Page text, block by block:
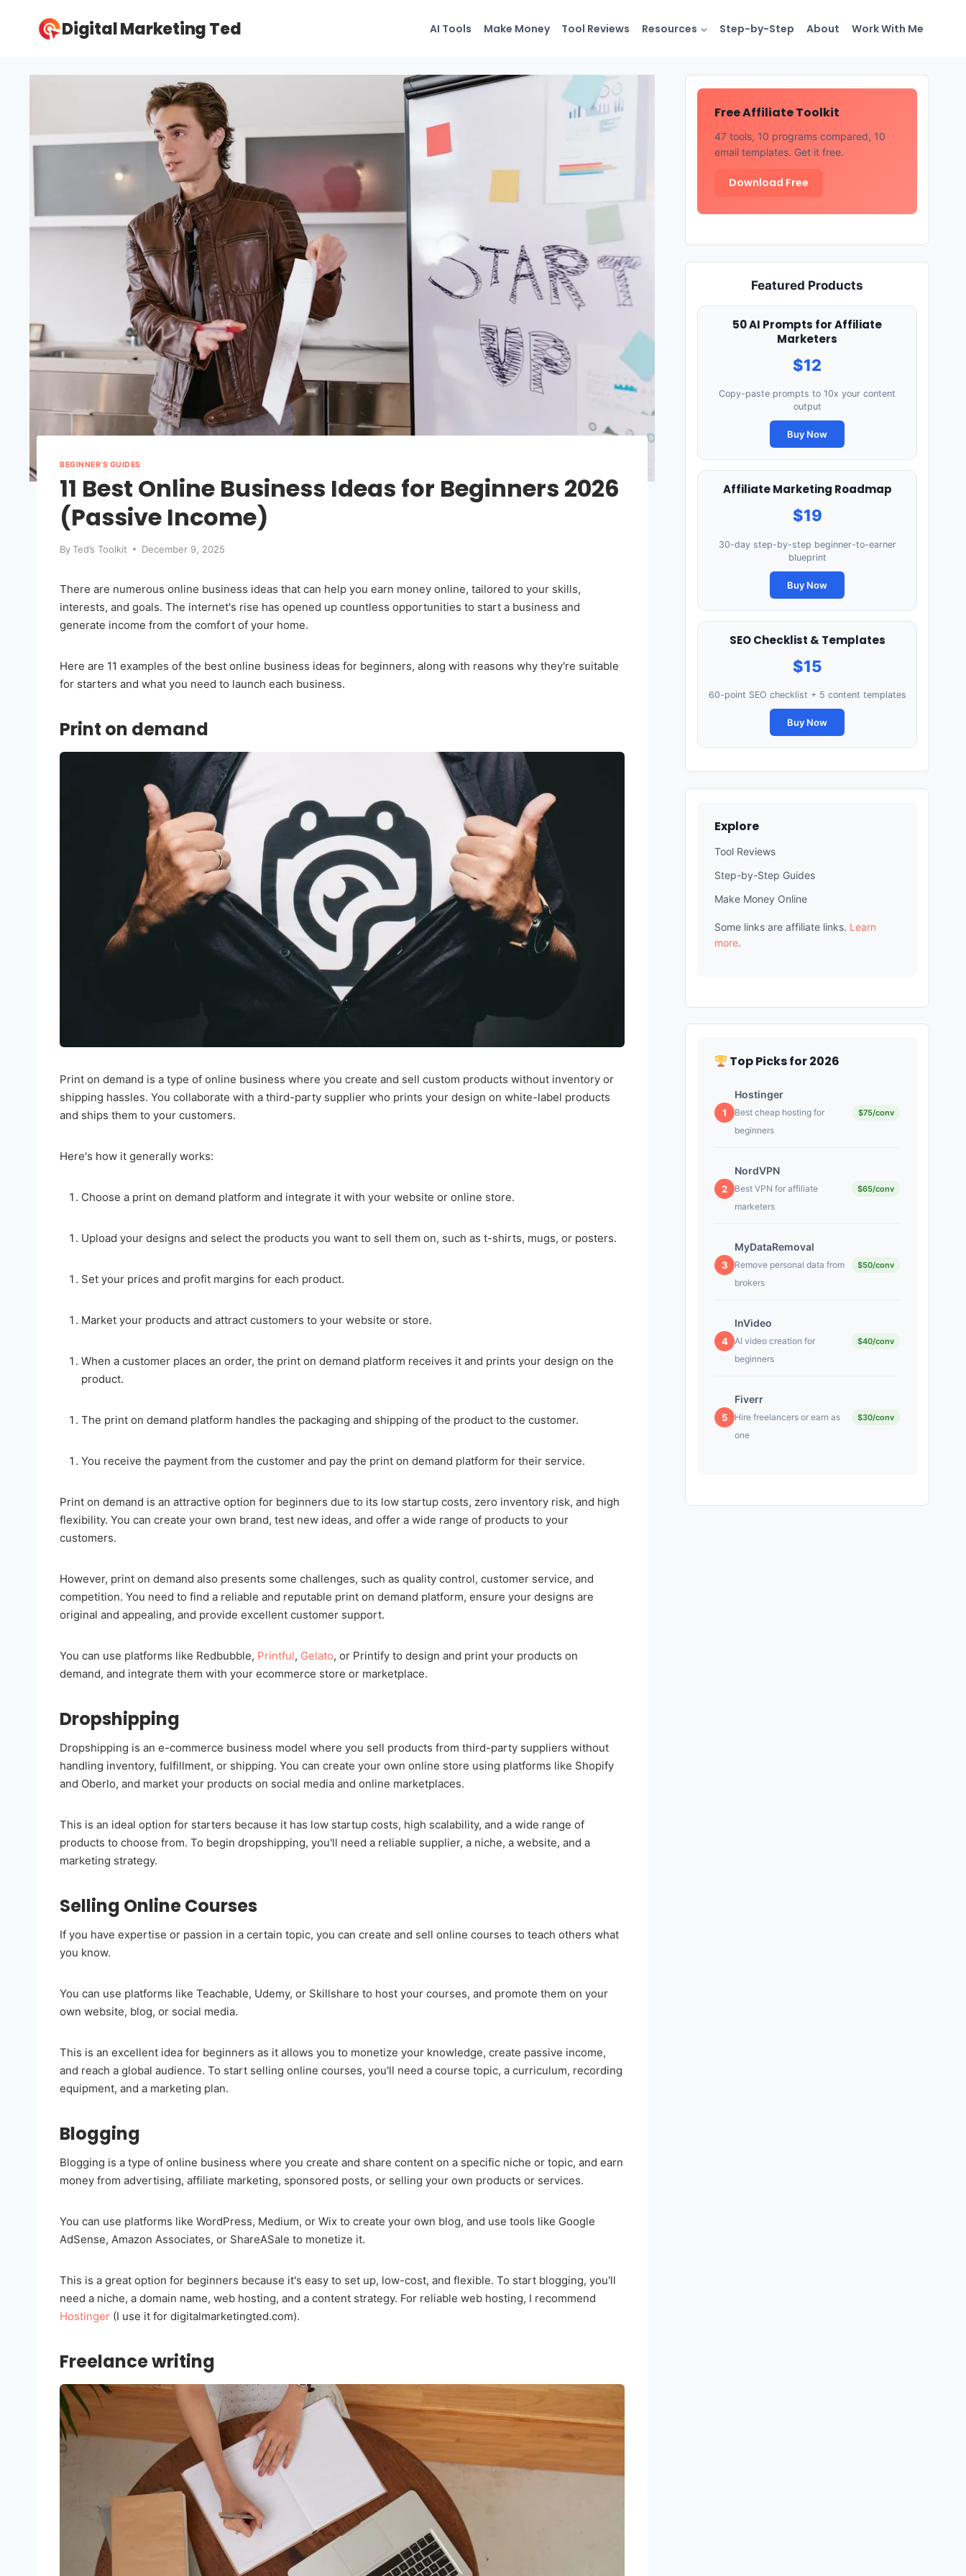
Digital Marketing Ted AI Tools Make Money Tool Reviews Resources Step-by-Step About Work With Me
BEGINNER’S GUIDES
11 Best Online Business Ideas for Beginners 2026
(Passive Income)
ByTed’s Toolkit December 9, 2025
There are numerous online business ideas that can help you earn money online, tailored to your skills,
interests, and goals. The internet's rise has opened up countless opportunities to start a business and
generate income from the comfort of your home.
Here are 11 examples of the best online business ideas for beginners, along with reasons why they're suitable
for starters and what you need to launch each business.
Print on demand
Print on demand is a type of online business where you create and sell custom products without inventory or
shipping hassles. You collaborate with a third-party supplier who prints your design on white-label products
and ships them to your customers.
Here's how it generally works:
Choose a print on demand platform and integrate it with your website or online store.
Upload your designs and select the products you want to sell them on, such as t-shirts, mugs, or posters.
Set your prices and profit margins for each product.
Market your products and attract customers to your website or store.
When a customer places an order, the print on demand platform receives it and prints your design on the
product.
The print on demand platform handles the packaging and shipping of the product to the customer.
You receive the payment from the customer and pay the print on demand platform for their service.
Print on demand is an attractive option for beginners due to its low startup costs, zero inventory risk, and high
flexibility. You can create your own brand, test new ideas, and offer a wide range of products to your
customers.
However, print on demand also presents some challenges, such as quality control, customer service, and
competition. You need to find a reliable and reputable print on demand platform, ensure your designs are
original and appealing, and provide excellent customer support.
You can use platforms like Redbubble, Printful, Gelato, or Printify to design and print your products on
demand, and integrate them with your ecommerce store or marketplace.
Dropshipping
Dropshipping is an e-commerce business model where you sell products from third-party suppliers without
handling inventory, fulfillment, or shipping. You can create your own online store using platforms like Shopify
and Oberlo, and market your products on social media and online marketplaces.
This is an ideal option for starters because it has low startup costs, high scalability, and a wide range of
products to choose from. To begin dropshipping, you'll need a reliable supplier, a niche, a website, and a
marketing strategy.
Selling Online Courses
If you have expertise or passion in a certain topic, you can create and sell online courses to teach others what
you know.
You can use platforms like Teachable, Udemy, or Skillshare to host your courses, and promote them on your
own website, blog, or social media.
This is an excellent idea for beginners as it allows you to monetize your knowledge, create passive income,
and reach a global audience. To start selling online courses, you'll need a course topic, a curriculum, recording
equipment, and a marketing plan.
Blogging
Blogging is a type of online business where you create and share content on a specific niche or topic, and earn
money from advertising, affiliate marketing, sponsored posts, or selling your own products or services.
You can use platforms like WordPress, Medium, or Wix to create your own blog, and use tools like Google
AdSense, Amazon Associates, or ShareASale to monetize it.
This is a great option for beginners because it's easy to set up, low-cost, and flexible. To start blogging, you'll
need a niche, a domain name, web hosting, and a content strategy. For reliable web hosting, I recommend
Hostinger (I use it for digitalmarketingted.com).
Freelance writing
Free Affiliate Toolkit
47 tools, 10 programs compared, 10
email templates. Get it free.
Download Free
Featured Products
50 AI Prompts for Affiliate
Marketers
$12
Copy-paste prompts to 10x your content
output
Buy Now
Affiliate Marketing Roadmap
$19
30-day step-by-step beginner-to-earner
blueprint
Buy Now
SEO Checklist & Templates
$15
60-point SEO checklist + 5 content templates
Buy Now
Explore
Tool Reviews
Step-by-Step Guides
Make Money Online
Some links are affiliate links. Learn
more.
Top Picks for 2026
1
Hostinger
Best cheap hosting for
beginners
$75/conv
2
NordVPN
Best VPN for affiliate
marketers
$65/conv
3
MyDataRemoval
Remove personal data from
brokers
$50/conv
4
InVideo
AI video creation for
beginners
$40/conv
5
Fiverr
Hire freelancers or earn as
one
$30/conv